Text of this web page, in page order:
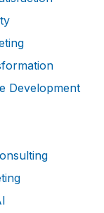
Development